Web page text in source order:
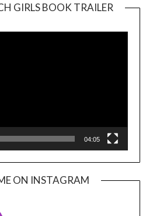
GIRLS BOOK TRAILER
04:05
ON INSTAGRAM